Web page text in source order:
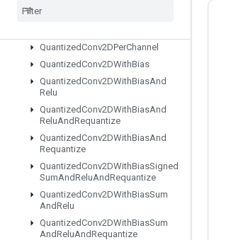
Requantize
QuantizedConv2DPerChannel
QuantizedConv2DWithBias
QuantizedConv2DWithBiasAnd
Relu
QuantizedConv2DWithBiasAnd
ReluAndRequantize
QuantizedConv2DWithBiasAnd
Requantize
QuantizedConv2DWithBiasSigned
SumAndReluAndRequantize
QuantizedConv2DWithBiasSum
AndRelu
QuantizedConv2DWithBiasSum
AndReluAndRequantize